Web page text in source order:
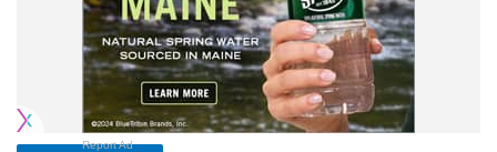
Report Ad